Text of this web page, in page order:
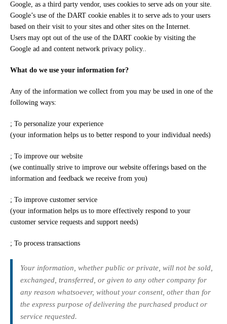
Google, as a third party vendor, uses cookies to serve ads on your site.
Google’s use of the DART cookie enables it to serve ads to your users
based on their visit to your sites and other sites on the Internet.
Users may opt out of the use of the DART cookie by visiting the
Google ad and content network privacy policy..
What do we use your information for?
Any of the information we collect from you may be used in one of the
following ways:
; To personalize your experience
(your information helps us to better respond to your individual needs)
; To improve our website
(we continually strive to improve our website offerings based on the
information and feedback we receive from you)
; To improve customer service
(your information helps us to more effectively respond to your
customer service requests and support needs)
; To process transactions
Your information, whether public or private, will not be sold,
exchanged, transferred, or given to any other company for
any reason whatsoever, without your consent, other than for
the express purpose of delivering the purchased product or
service requested.